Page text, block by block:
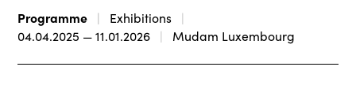
Programme
Exhibitions
04.04.2025 — 11.01.2026
Mudam Luxembourg